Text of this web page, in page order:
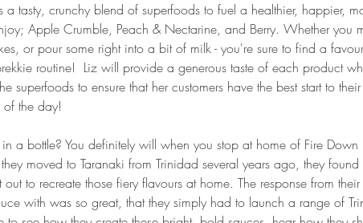
a tasty, crunchy blend of superfoods to fuel a healthier, happier,
Apple Crumble, Peach & Nectarine, and Berry. Whether you
or pour some right into a bit of milk - you're sure to find a
routine!  Liz will provide a generous taste of each product
superfoods to ensure that her customers have the best start to
the day!
a bottle? You definitely will when you stop at home of Fire
moved to Taranaki from Trinidad several years ago, they found
to recreate those fiery flavours at home. The response from
with was so great, that they simply had to launch a range of